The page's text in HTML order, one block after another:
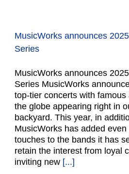
MusicWorks announces
Series
MusicWorks announces
Series MusicWorks
top-tier concerts with famous
the globe appearing right in
backyard. This year, in
MusicWorks has added
touches to the bands it has
retain the interest from loyal
inviting new [...]